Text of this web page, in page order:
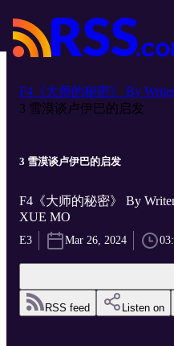
F4《大师的秘密》 By
3 雪漠谈卢伊巴的启发
3 雪漠谈卢伊巴的启发
F4《大师的秘密》 By
XUE MO
E3 Mar 26, 2024
RSS feed Listen on